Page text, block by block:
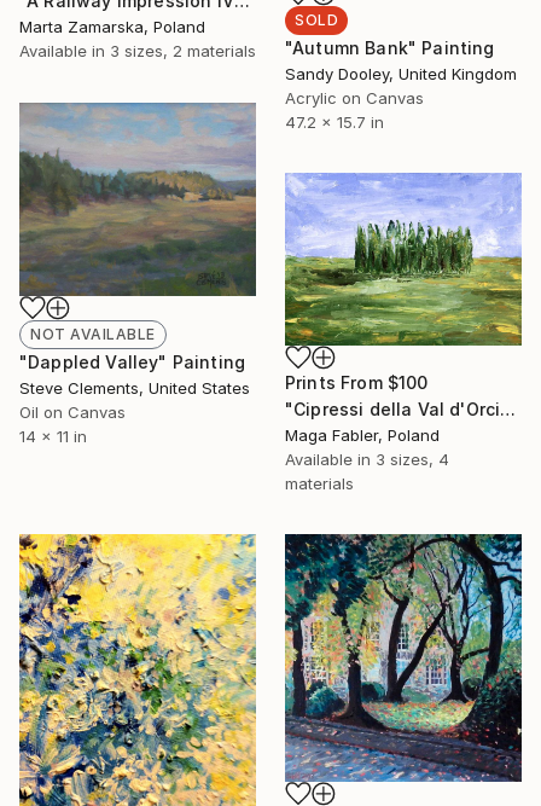
Marta Zamarska, Poland
Available in 3 sizes, 2 materials
SOLD
"Autumn Bank" Painting
Sandy Dooley, United Kingdom
Acrylic on Canvas
47.2 x 15.7 in
NOT AVAILABLE
"Dappled Valley" Painting
Steve Clements, United States
Oil on Canvas
14 x 11 in
Prints From $100
"Cipressi della Val d'Orcia" Painting
Maga Fabler, Poland
Available in 3 sizes, 4
materials